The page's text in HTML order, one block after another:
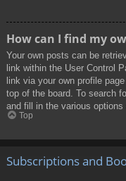
How can I find my
Your own posts can be
link within the User Control
link via your own profile
top of the board. To search
and fill in the various options
Top
Subscriptions and